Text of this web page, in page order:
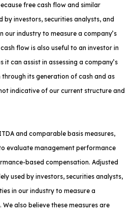
free cash flow and similar
by investors, securities analysts, and
our industry to measure a company’s
flow is also useful to an investor in
can assist in assessing a company’s
its generation of cash and as
indicative of our current structure and
and comparable basis measures,
evaluate management performance
based compensation. Adjusted
used by investors, securities analysts,
in our industry to measure a
also believe these measures are